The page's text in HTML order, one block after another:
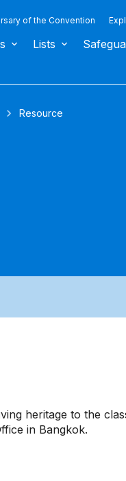
of the Convention
Lists
Resource
heritage to the
in Bangkok.